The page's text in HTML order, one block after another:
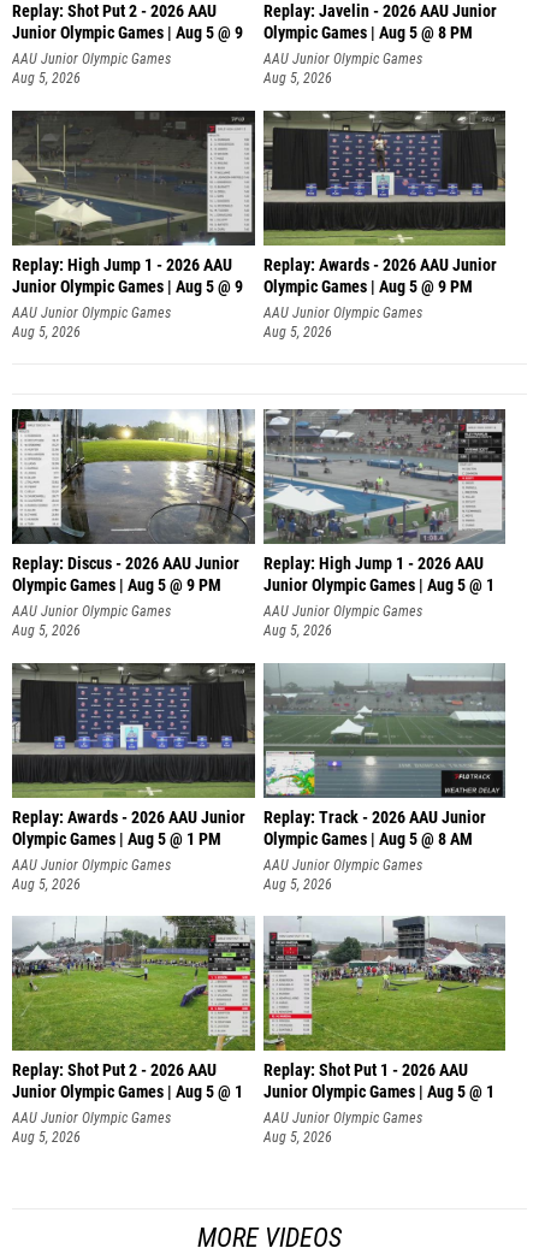
Replay: Shot Put 2 - 2026 AAU
Junior Olympic Games | Aug 5 @ 9
P
AAU Junior Olympic Games
Aug 5, 2026
Replay: Javelin - 2026 AAU Junior
Olympic Games | Aug 5 @ 8 PM
AAU Junior Olympic Games
Aug 5, 2026
Replay: High Jump 1 - 2026 AAU
Junior Olympic Games | Aug 5 @ 9
AAU Junior Olympic Games
Aug 5, 2026
Replay: Awards - 2026 AAU Junior
Olympic Games | Aug 5 @ 9 PM
AAU Junior Olympic Games
Aug 5, 2026
Replay: Discus - 2026 AAU Junior
Olympic Games | Aug 5 @ 9 PM
AAU Junior Olympic Games
Aug 5, 2026
Replay: High Jump 1 - 2026 AAU
Junior Olympic Games | Aug 5 @ 1
AAU Junior Olympic Games
Aug 5, 2026
Replay: Awards - 2026 AAU Junior
Olympic Games | Aug 5 @ 1 PM
AAU Junior Olympic Games
Aug 5, 2026
Replay: Track - 2026 AAU Junior
Olympic Games | Aug 5 @ 8 AM
AAU Junior Olympic Games
Aug 5, 2026
Replay: Shot Put 2 - 2026 AAU
Junior Olympic Games | Aug 5 @ 1
P
AAU Junior Olympic Games
Aug 5, 2026
Replay: Shot Put 1 - 2026 AAU
Junior Olympic Games | Aug 5 @ 1
P
AAU Junior Olympic Games
Aug 5, 2026
MORE VIDEOS